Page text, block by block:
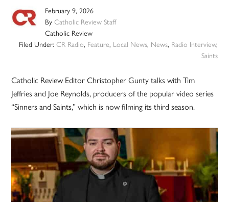
February 9, 2026
ByCatholic Review Staff
Catholic Review
Filed Under: CR Radio, Feature, Local News, News, Radio Interview,
Saints
Catholic Review Editor Christopher Gunty talks with Tim
Jeffries and Joe Reynolds, producers of the popular video series
“Sinners and Saints,” which is now filming its third season.